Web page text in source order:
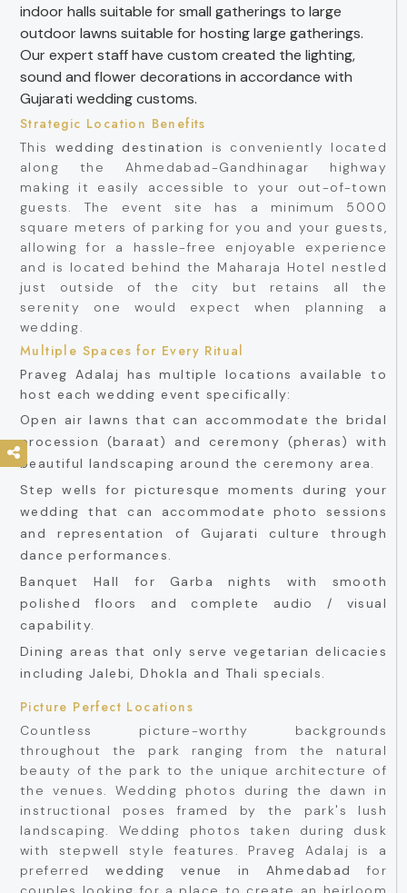
indoor halls suitable for small gatherings to large
outdoor lawns suitable for hosting large gatherings.
Our expert staff have custom created the lighting,
sound and flower decorations in accordance with
Gujarati wedding customs.
Strategic Location Benefits
This wedding destination
is conveniently located
along the Ahmedabad-Gandhinagar highway
making it easily accessible to your out-of-town
guests. The event site has a minimum 5000
square meters of parking for you and your guests,
allowing for a hassle-free enjoyable experience
and is located behind the Maharaja Hotel nestled
just outside of the city but retains all the
serenity one would expect when planning a
wedding.
Multiple Spaces for Every Ritual
Praveg Adalaj has multiple locations available to
host each wedding event specifically:
Open air lawns that can accommodate the bridal
procession (baraat) and ceremony (pheras) with
beautiful landscaping around the ceremony area.
Step wells for picturesque moments during your
wedding that can accommodate photo sessions
and representation of Gujarati culture through
dance performances.
Banquet Hall for Garba nights with smooth
polished floors and complete audio / visual
capability.
Dining areas that only serve vegetarian delicacies
including Jalebi, Dhokla and Thali specials.
Picture Perfect Locations
Countless picture-worthy backgrounds
throughout the park ranging from the natural
beauty of the park to the unique architecture of
the venues. Wedding photos during the dawn in
instructional poses framed by the park's lush
landscaping. Wedding photos taken during dusk
with stepwell style features. Praveg Adalaj is a
preferred wedding venue in Ahmedabad
for